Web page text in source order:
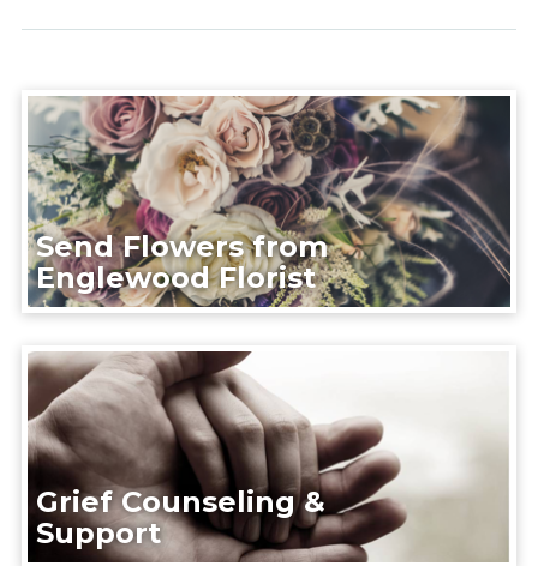
Send Flowers from
Englewood Florist
Grief Counseling &
Support